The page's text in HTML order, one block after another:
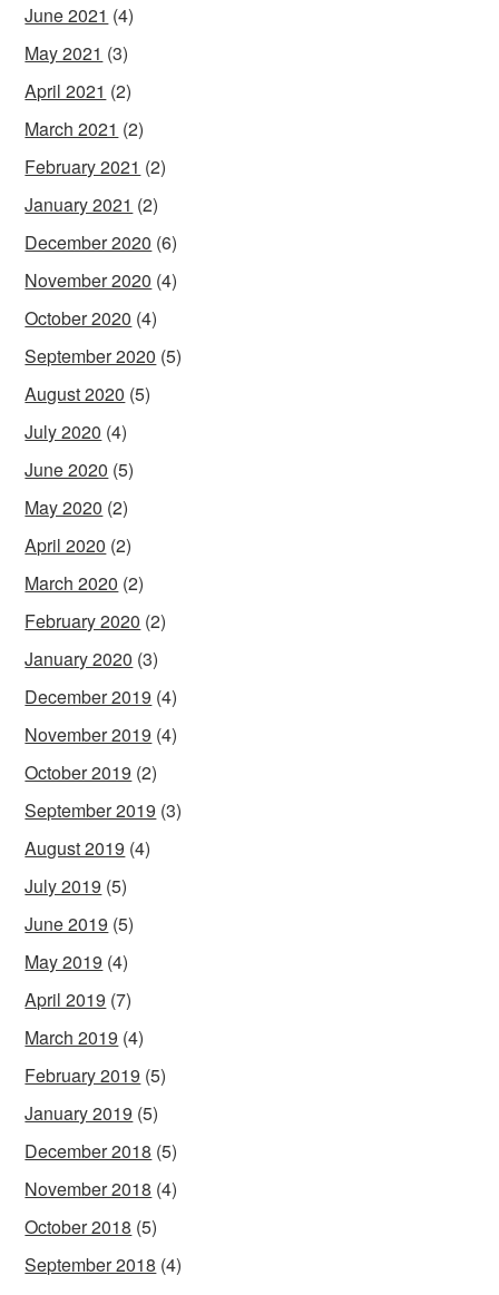
June 2021 (4)
May 2021 (3)
April 2021 (2)
March 2021 (2)
February 2021 (2)
January 2021 (2)
December 2020 (6)
November 2020 (4)
October 2020 (4)
September 2020 (5)
August 2020 (5)
July 2020 (4)
June 2020 (5)
May 2020 (2)
April 2020 (2)
March 2020 (2)
February 2020 (2)
January 2020 (3)
December 2019 (4)
November 2019 (4)
October 2019 (2)
September 2019 (3)
August 2019 (4)
July 2019 (5)
June 2019 (5)
May 2019 (4)
April 2019 (7)
March 2019 (4)
February 2019 (5)
January 2019 (5)
December 2018 (5)
November 2018 (4)
October 2018 (5)
September 2018 (4)